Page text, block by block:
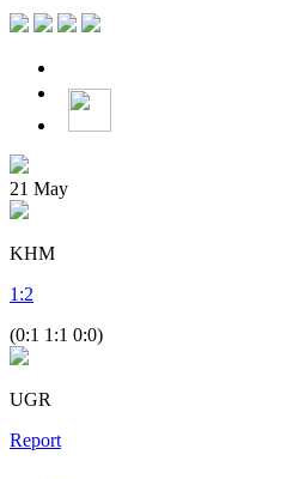
21 May
KHM
1 :2
(0:1 1:1 0:0)
UGR
Report